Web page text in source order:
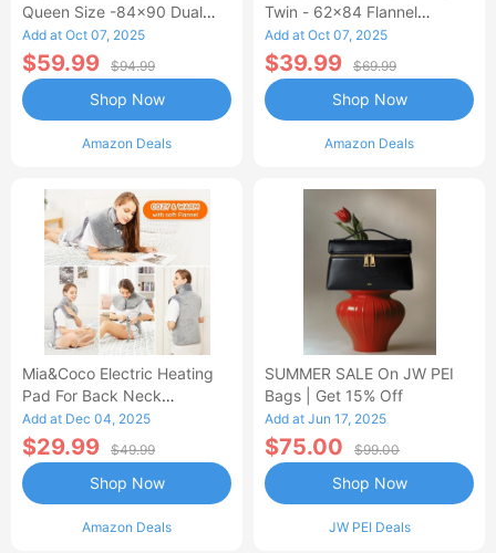
Queen Size -84x90 Dual
Control Flannel Electric
Blanket
Add at Oct 07, 2025
$59.99 $94.99
Amazon Deals
Shop Now
Twin - 62x84 Flannel
Heated Blanket
Add at Oct 07, 2025
$39.99 $69.99
Amazon Deals
Shop Now
Mia&Coco Electric Heating
Pad For Back Neck
Shoulders Pain Relief
Add at Dec 04, 2025
$29.99 $49.99
Amazon Deals
Shop Now
SUMMER SALE On JW PEI
Bags | Get 15% Off
Add at Jun 17, 2025
$75.00 $99.00
JW PEI Deals
Shop Now